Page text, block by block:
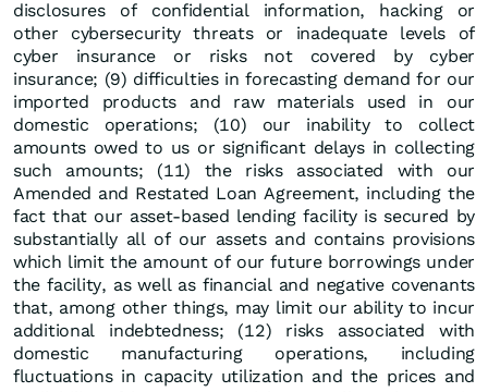
disclosures of confidential information, hacking or
other cybersecurity threats or inadequate levels of
cyber insurance or risks not covered by cyber
insurance; (9) difficulties in forecasting demand for our
imported products and raw materials used in our
domestic operations; (10) our inability to collect
amounts owed to us or significant delays in collecting
such amounts; (11) the risks associated with our
Amended and Restated Loan Agreement, including the
fact that our asset-based lending facility is secured by
substantially all of our assets and contains provisions
which limit the amount of our future borrowings under
the facility, as well as financial and negative covenants
that, among other things, may limit our ability to incur
additional indebtedness; (12) risks associated with
domestic manufacturing operations, including
fluctuations in capacity utilization and the prices and